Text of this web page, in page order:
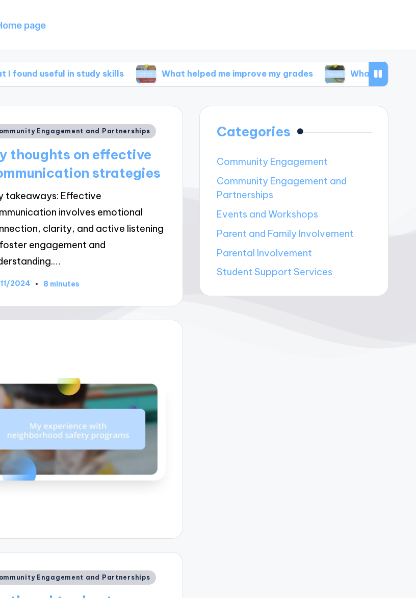
page
in study skills What helped me improve my grades What I discovered in
Engagement and Partnerships
thoughts on effective
strategies
takeaways: Effective
involves emotional
clarity, and active listening
engagement and
2024 8 minutes
Engagement and Partnerships
Categories
Community Engagement
Community Engagement and
Partnerships
Events and Workshops
Parent and Family Involvement
Parental Involvement
Student Support Services